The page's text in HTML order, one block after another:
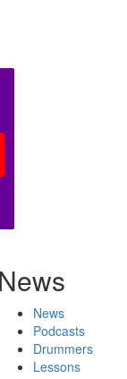
News
News
Podcasts
Drummers
Lessons